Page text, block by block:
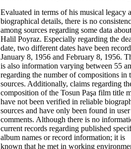
Evaluated in terms of his musical legacy
biographical details, there is no
among sources regarding some data
Halil Poyraz. Especially regarding the
date, two different dates have been
January 8, 1956 and February 8, 1956.
is also information varying between 55
regarding the number of compositions in
sources. Additionally, claims regarding
composition of the Tosun Paşa film title
have not been verified in reliable
sources and have only been found in user
comments. Although there is no
current records regarding published
album names or record information; it is
known that he met in working